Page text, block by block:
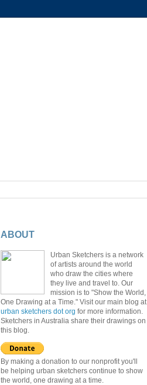
ABOUT
Urban Sketchers is a network
of artists around the world
who draw the cities where
they live and travel to. Our
mission is to "Show the World,
One Drawing at a Time." Visit our main blog at
urban sketchers dot org for more information.
Sketchers in Australia share their drawings on
this blog.
By making a donation to our nonprofit you'll
be helping urban sketchers continue to show
the world, one drawing at a time.